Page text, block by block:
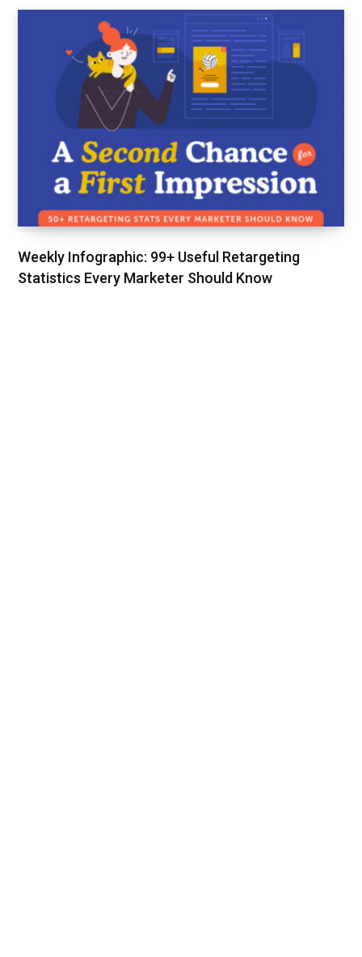
Weekly Infographic: 99+ Useful Retargeting
Statistics Every Marketer Should Know